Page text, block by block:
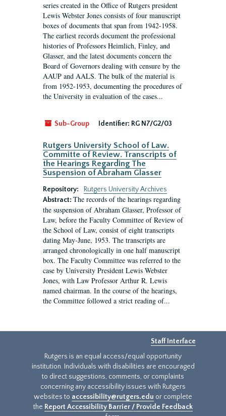
series created in the Office of Rutgers president
Lewis Webster Jones consists of four manuscript
boxes of documents that span from 1942-1958.
The earliest records document the professional
histories of Professors Heimlich, Finley, and
Glasser, and the latest documents concern the
Board of Governors dealing with censure by the
AAUP and AALS. The bulk of the material is
from 1952-1953, documenting the procedures of
the University in evaluation of the cases...
Sub-Group Identifier: RG N7/G2/03
Rutgers University School of Law.
Committe of Review. Transcripts of
the Hearings Regarding The
Suspension of Abraham Glasser
Repository:
Rutgers University Archives
Abstract: The records of the hearings regarding
the suspension of Abraham Glasser, Professor of
Law, before the Faculty Committee of Review of
the School of Law, consist of eight transcripts
dating May-June, 1953. The transcripts are
arranged chronologically in one half manuscript
box. The Faculty Committee was referred to the
case by University President Lewis Webster
Jones, with Law Professor Arthur R. Lewis
named chairman. In the course of the hearings,
the Committee followed a strict reading of...
Staff Interface
Rutgers is an equal access/equal opportunity
institution. Individuals with disabilities are encouraged
to direct suggestions, comments, or complaints
concerning any accessibility issues with Rutgers
websites to accessibility@rutgers.edu or complete
the Report Accessibility Barrier / Provide Feedback